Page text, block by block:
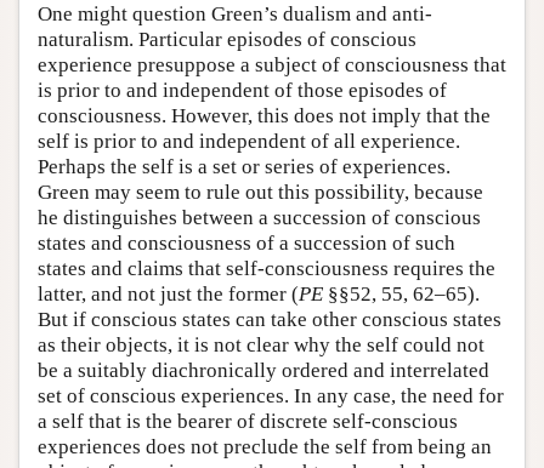
One might question Green’s dualism and anti-
naturalism. Particular episodes of conscious
experience presuppose a subject of consciousness that
is prior to and independent of those episodes of
consciousness. However, this does not imply that the
self is prior to and independent of all experience.
Perhaps the self is a set or series of experiences.
Green may seem to rule out this possibility, because
he distinguishes between a succession of conscious
states and consciousness of a succession of such
states and claims that self-consciousness requires the
latter, and not just the former (PE §§52, 55, 62–65).
But if conscious states can take other conscious states
as their objects, it is not clear why the self could not
be a suitably diachronically ordered and interrelated
set of conscious experiences. In any case, the need for
a self that is the bearer of discrete self-conscious
experiences does not preclude the self from being an